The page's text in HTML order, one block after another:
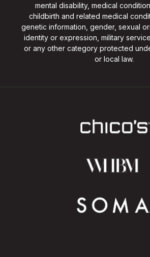
mental disability, medical
childbirth and related medical
genetic information, gender, sexual
identity or expression, military
or any other category protected
or local law.